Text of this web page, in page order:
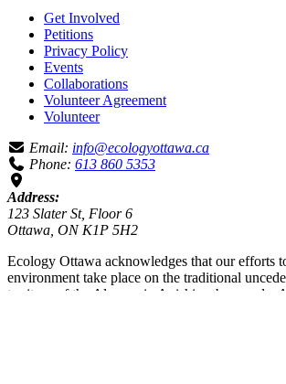
Get Involved
Petitions
Privacy Policy
Events
Collaborations
Volunteer Agreement
Volunteer
Email: info@ecologyottawa.ca
Phone: 613 860 5353
Address:
123 Slater St, Floor 6
Ottawa, ON K1P 5H2
Ecology Ottawa acknowledges that our efforts
environment take place on the traditional
territory of the Algonquin Anishinaabe people.